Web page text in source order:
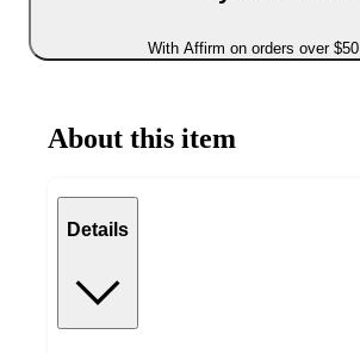
With Affirm on orders over $50
About this item
Details